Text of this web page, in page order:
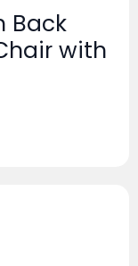
Back
with